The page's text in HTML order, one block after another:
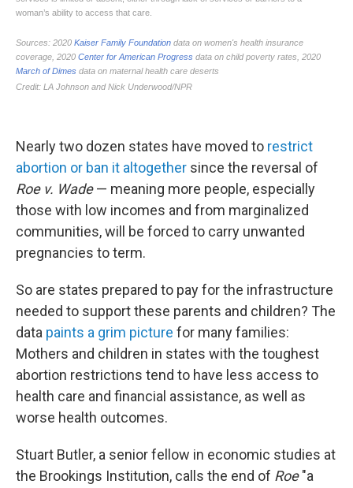
Nearly two dozen states have moved to restrict
abortion or ban it altogether since the reversal of
Roe v. Wade— meaning more people, especially
those with low incomes and from marginalized
communities, will be forced to carry unwanted
pregnancies to term.
So are states prepared to pay for the infrastructure
needed to support these parents and children? The
data paints a grim picture for many families:
Mothers and children in states with the toughest
abortion restrictions tend to have less access to
health care and financial assistance, as well as
worse health outcomes.
Stuart Butler, a senior fellow in economic studies at
the Brookings Institution, calls the end of Roe"a